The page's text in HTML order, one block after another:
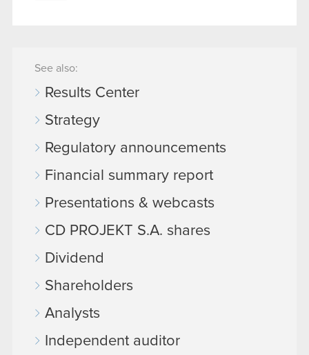
See also:
Results Center
Strategy
Regulatory announcements
Financial summary report
Presentations & webcasts
CD PROJEKT S.A. shares
Dividend
Shareholders
Analysts
Independent auditor